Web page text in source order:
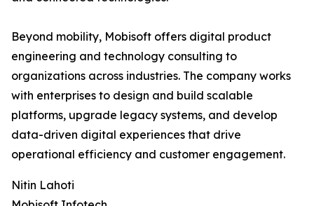
Beyond mobility, Mobisoft offers digital product
engineering and technology consulting to
organizations across industries. The company works
with enterprises to design and build scalable
platforms, upgrade legacy systems, and develop
data-driven digital experiences that drive
operational efficiency and customer engagement.
Nitin Lahoti